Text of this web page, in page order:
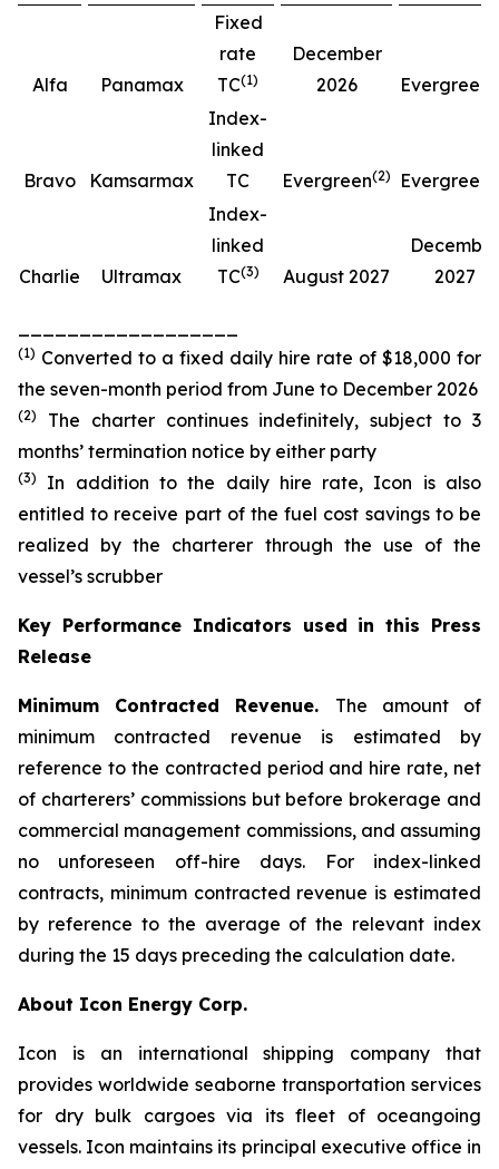
Alfa Panamax
Fixed
rate
TC(1)
December
2026
Evergreen
Bravo Kamsarmax
Index-
linked
TC
Evergreen(2) Evergreen
Charlie Ultramax
Index-
linked
TC(3) August 2027
December
2027
(1) Converted to a fixed daily hire rate of $18,000 for
the seven-month period from June to December 2026
(2)
The charter continues indefinitely, subject to 3
months’ termination notice by either party
(3)
In addition to the daily hire rate, Icon is also
entitled to receive part of the fuel cost savings to be
realized by the charterer through the use of the
vessel’s scrubber
Key Performance Indicators used in this Press
Release
Minimum Contracted Revenue. The amount of
minimum contracted revenue is estimated by
reference to the contracted period and hire rate, net
of charterers’ commissions but before brokerage and
commercial management commissions, and assuming
no unforeseen off-hire days. For index-linked
contracts, minimum contracted revenue is estimated
by reference to the average of the relevant index
during the 15 days preceding the calculation date.
About Icon Energy Corp.
Icon is an international shipping company that
provides worldwide seaborne transportation services
for dry bulk cargoes via its fleet of oceangoing
vessels. Icon maintains its principal executive office in